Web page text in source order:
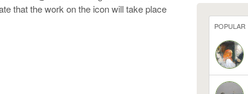
that the work on the icon will take place
POPULAR